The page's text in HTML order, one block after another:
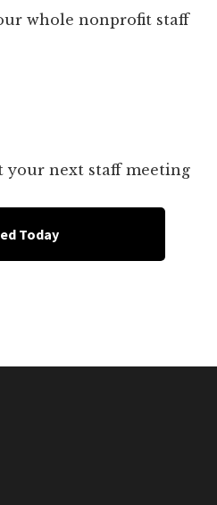
whole nonprofit staff
your next staff meeting
Today